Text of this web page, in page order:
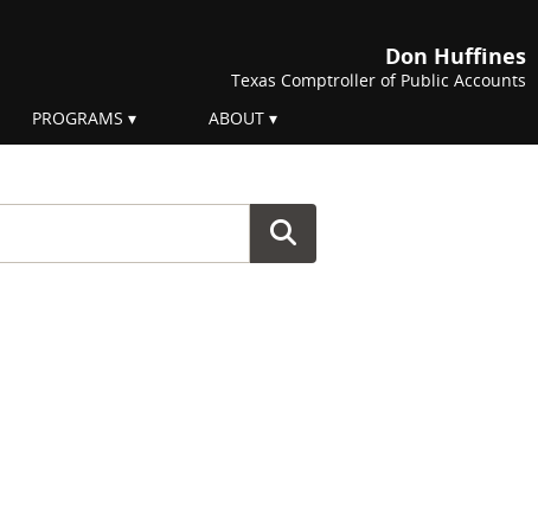
Don Huffines
Texas Comptroller of Public Accounts
PROGRAMS ABOUT